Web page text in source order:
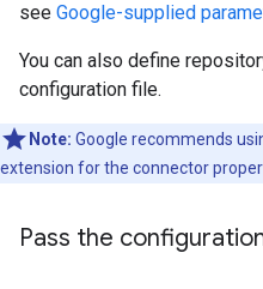
see Google-supplied
You can also define
configuration file.
Note: Google recommends
extension for the connector
Pass the